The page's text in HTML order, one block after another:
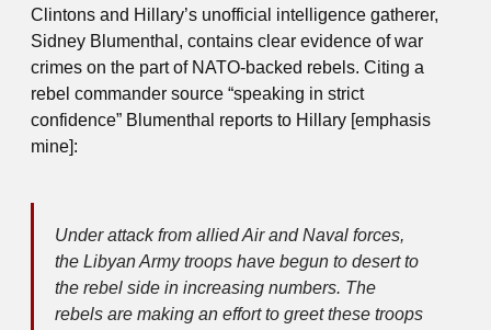
Clintons and Hillary’s unofficial intelligence gatherer,
Sidney Blumenthal, contains clear evidence of war
crimes on the part of NATO-backed rebels. Citing a
rebel commander source “speaking in strict
confidence” Blumenthal reports to Hillary [emphasis
mine]:
Under attack from allied Air and Naval forces,
the Libyan Army troops have begun to desert to
the rebel side in increasing numbers. The
rebels are making an effort to greet these troops